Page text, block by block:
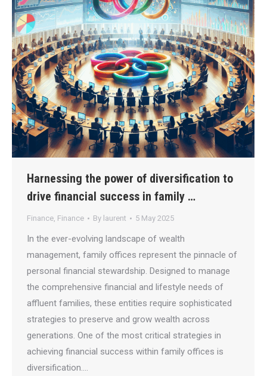
Harnessing the power of diversification to
drive financial success in family …
Finance, Finance By laurent 5 May 2025
In the ever-evolving landscape of wealth
management, family offices represent the pinnacle of
personal financial stewardship. Designed to manage
the comprehensive financial and lifestyle needs of
affluent families, these entities require sophisticated
strategies to preserve and grow wealth across
generations. One of the most critical strategies in
achieving financial success within family offices is
diversification.…